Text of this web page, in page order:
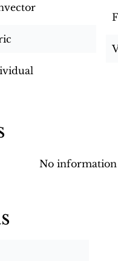
No information